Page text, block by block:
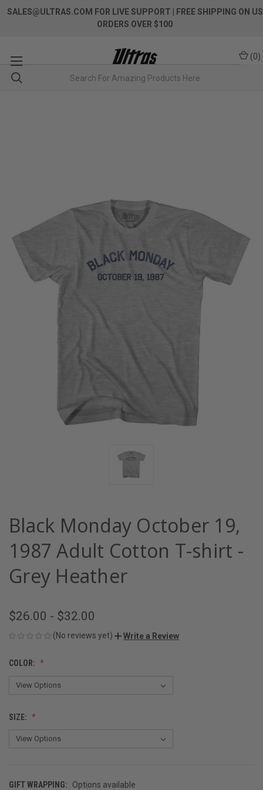
SALES@ULTRAS.COM FOR LIVE SUPPORT
| FREE SHIPPING ON US
ORDERS OVER $100
(0)
Black Monday October 19,
1987 Adult Cotton T-shirt -
Grey Heather
$26.00 - $32.00
(No reviews yet) Write a Review
COLOR:
SIZE:
GIFT WRAPPING:
Options available